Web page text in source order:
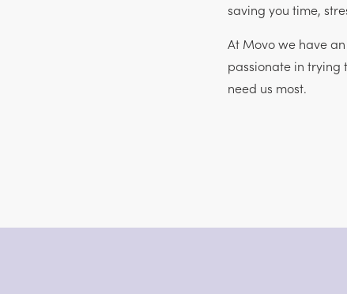
saving you time,
At Movo we have
passionate in trying
need us most.